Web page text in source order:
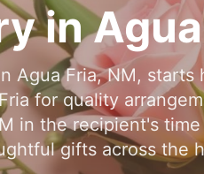
in
Agua Fria, NM,
for quality
in the recipient's
gifts across the